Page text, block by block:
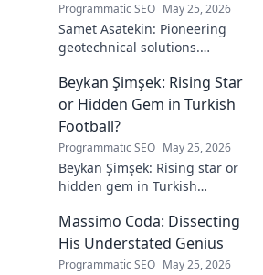
Programmatic SEO May 25, 2026
Samet Asatekin: Pioneering
geotechnical solutions.
driving the future of
engineering.
Beykan Şimşek: Rising Star
or Hidden Gem in Turkish
Football?
Programmatic SEO May 25, 2026
Beykan Şimşek: Rising star or
hidden gem in Turkish
potential, and future. Click to
discover!
Massimo Coda: Dissecting
His Understated Genius
Programmatic SEO May 25, 2026